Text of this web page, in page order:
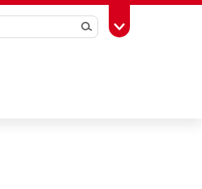
SearchToggle Toolbox